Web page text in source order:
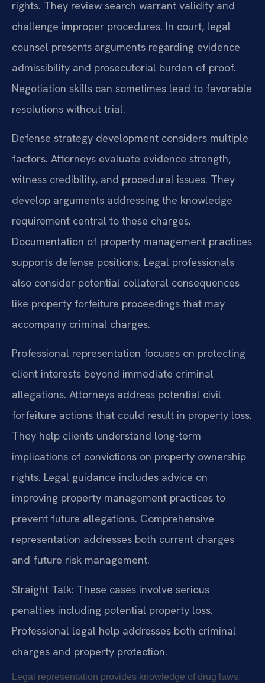
rights. They review search warrant validity and
challenge improper procedures. In court, legal
counsel presents arguments regarding evidence
admissibility and prosecutorial burden of proof.
Negotiation skills can sometimes lead to favorable
resolutions without trial.
Defense strategy development considers multiple
factors. Attorneys evaluate evidence strength,
witness credibility, and procedural issues. They
develop arguments addressing the knowledge
requirement central to these charges.
Documentation of property management practices
supports defense positions. Legal professionals
also consider potential collateral consequences
like property forfeiture proceedings that may
accompany criminal charges.
Professional representation focuses on protecting
client interests beyond immediate criminal
allegations. Attorneys address potential civil
forfeiture actions that could result in property loss.
They help clients understand long-term
implications of convictions on property ownership
rights. Legal guidance includes advice on
improving property management practices to
prevent future allegations. Comprehensive
representation addresses both current charges
and future risk management.
Straight Talk: These cases involve serious
penalties including potential property loss.
Professional legal help addresses both criminal
charges and property protection.
Legal representation provides knowledge of drug laws,